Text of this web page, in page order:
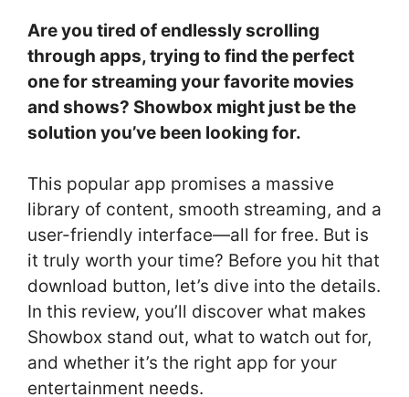
Are you tired of endlessly scrolling
through apps, trying to find the perfect
one for streaming your favorite movies
and shows? Showbox might just be the
solution you’ve been looking for.
This popular app promises a massive
library of content, smooth streaming, and a
user-friendly interface—all for free. But is
it truly worth your time? Before you hit that
download button, let’s dive into the details.
In this review, you’ll discover what makes
Showbox stand out, what to watch out for,
and whether it’s the right app for your
entertainment needs.